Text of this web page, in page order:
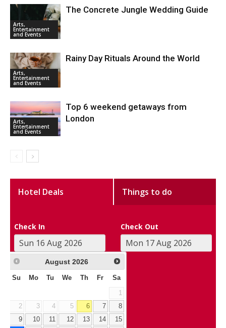
Arts,
Entertainment
and Events
The Concrete Jungle Wedding Guide
Arts,
Entertainment
and Events
Rainy Day Rituals Around the World
Arts,
Entertainment
and Events
Top 6 weekend getaways from
London
Hotel Deals Things to do
Check In Check Out
August 2026
Su Mo Tu We Th Fr Sa
1
2
3 4 5 6 7
8
9
10 11 12 13 14
15